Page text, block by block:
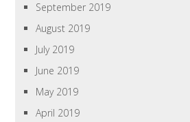
September 2019
August 2019
July 2019
June 2019
May 2019
April 2019